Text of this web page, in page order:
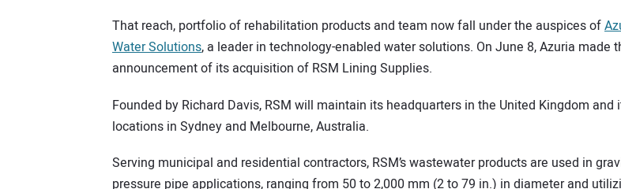
That reach, portfolio of rehabilitation products and team now fall under the auspices of
Water Solutions, a leader in technology-enabled water solutions. On June 8, Azuria made
announcement of its acquisition of RSM Lining Supplies.
Founded by Richard Davis, RSM will maintain its headquarters in the United Kingdom and
locations in Sydney and Melbourne, Australia.
Serving municipal and residential contractors, RSM’s wastewater products are used in
pressure pipe applications, ranging from 50 to 2,000 mm (2 to 79 in.) in diameter and